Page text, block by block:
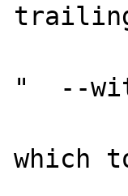
"  --